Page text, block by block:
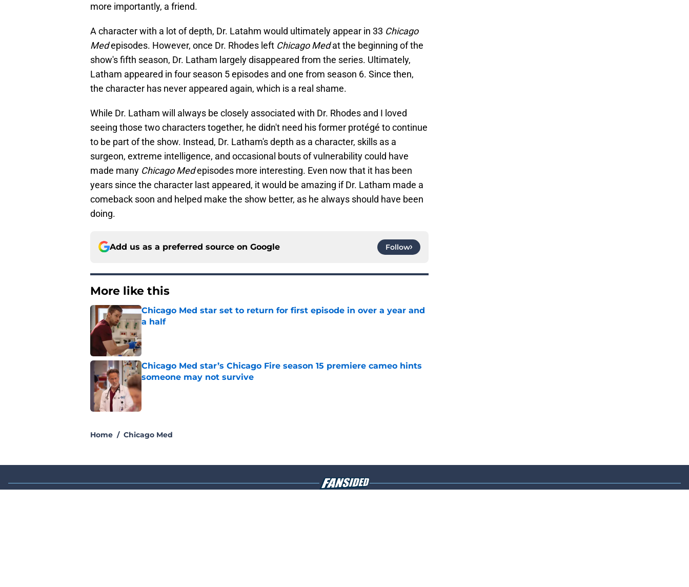
more importantly, a friend.
A character with a lot of depth, Dr. Latahm would ultimately appear in 33 Chicago
Medepisodes. However, once Dr. Rhodes left Chicago Medat the beginning of the
show's fifth season, Dr. Latham largely disappeared from the series. Ultimately,
Latham appeared in four season 5 episodes and one from season 6. Since then,
the character has never appeared again, which is a real shame.
While Dr. Latham will always be closely associated with Dr. Rhodes and I loved
seeing those two characters together, he didn't need his former protégé to continue
to be part of the show. Instead, Dr. Latham's depth as a character, skills as a
surgeon, extreme intelligence, and occasional bouts of vulnerability could have
made many Chicago Medepisodes more interesting. Even now that it has been
years since the character last appeared, it would be amazing if Dr. Latham made a
comeback soon and helped make the show better, as he always should have been
doing.
Add us as a preferred source on Google Follow
More like this
Chicago Med star set to return for first episode in over a year and
a half
Chicago Med star’s Chicago Fire season 15 premiere cameo hints
someone may not survive
Home / Chicago Med